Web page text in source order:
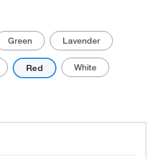
Green Lavender
Red White